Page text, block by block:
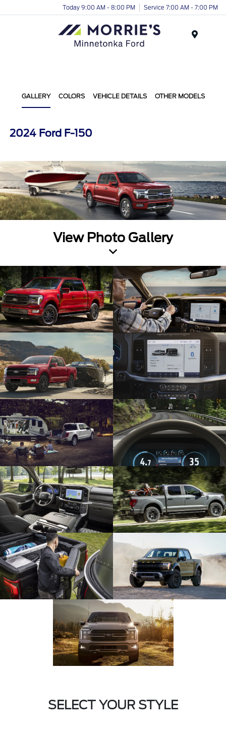
Today 9:00 AM - 8:00 PM Service 7:00 AM - 7:00 PM
GALLERY COLORS VEHICLE DETAILS OTHER MODELS
2024 Ford F-150
View Photo Gallery
SELECT YOUR STYLE